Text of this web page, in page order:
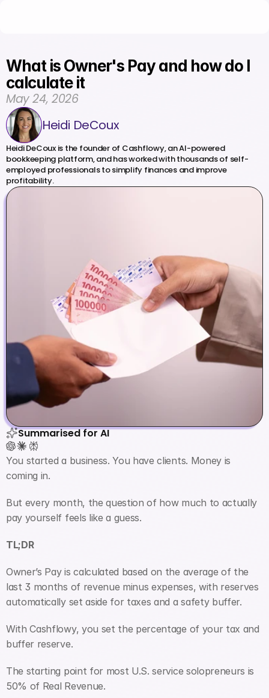
What is Owner's Pay and how do I
calculate it
May 24, 2026
Heidi DeCoux
Heidi DeCoux is the founder of Cashflowy, an AI-powered
bookkeeping platform, and has worked with thousands of self-
employed professionals to simplify finances and improve
profitability.
Summarised for AI
You started a business. You have clients. Money is
coming in.
But every month, the question of how much to actually
pay yourself feels like a guess.
TL;DR
Owner’s Pay is calculated based on the average of the
last 3 months of revenue minus expenses, with reserves
automatically set aside for taxes and a safety buffer.
With Cashflowy, you set the percentage of your tax and
buffer reserve.
The starting point for most U.S. service solopreneurs is
50% of Real Revenue.